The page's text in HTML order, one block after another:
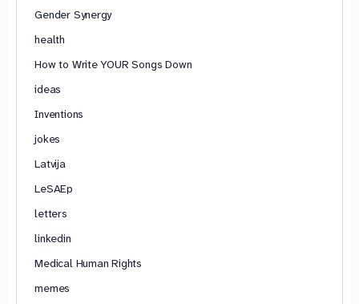
Gender Synergy
health
How to Write YOUR Songs Down
ideas
Inventions
jokes
Latvija
LeSAEp
letters
linkedin
Medical Human Rights
memes